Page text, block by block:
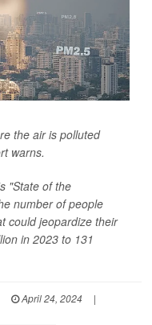
the air is polluted
warns.
"State of the
number of people
could jeopardize their
in 2023 to 131
April 24, 2024
|